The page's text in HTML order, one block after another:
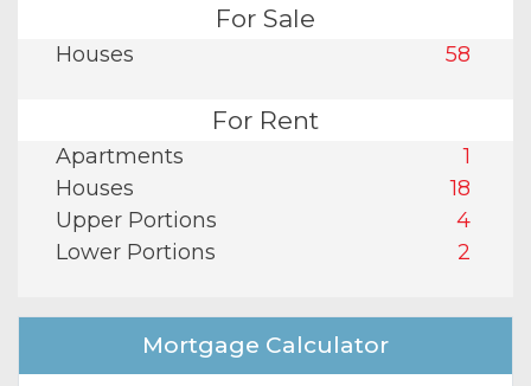
For Sale
Houses 58
For Rent
Apartments
1
Houses
18
Upper Portions
4
Lower Portions
2
Mortgage Calculator